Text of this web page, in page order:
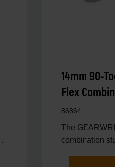
14mm 90-
Flex
Wrench
86864
The
combination